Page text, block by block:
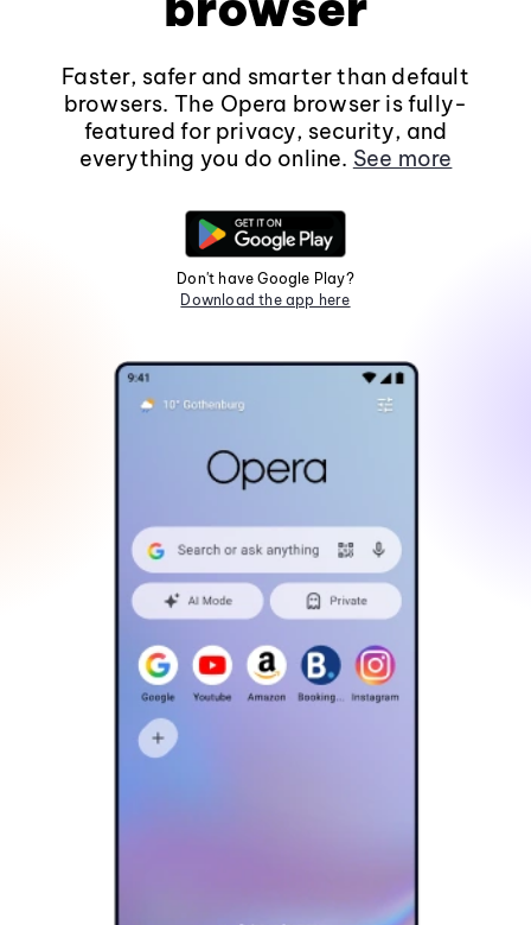
Faster, safer and smarter than default
browsers. The Opera browser is fully-
featured for privacy, security, and
everything you do online. See more
Don't have Google Play?
Download the app here